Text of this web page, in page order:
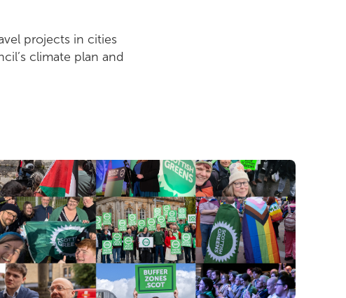
projects in cities
climate plan and